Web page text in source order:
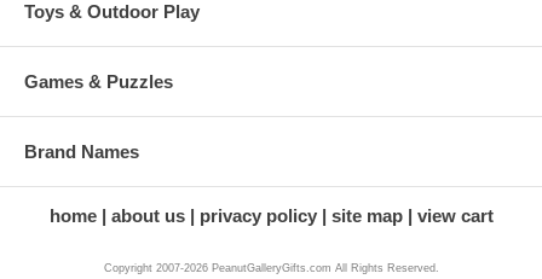
Toys & Outdoor Play
Games & Puzzles
Brand Names
home about us privacy policy site map view cart
Copyright 2007-2026 PeanutGalleryGifts.com All Rights Reserved.